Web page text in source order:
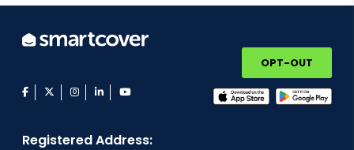
facebook
twitterinstagram
linkedinyoutube
OPT-OUT
Registered Address: